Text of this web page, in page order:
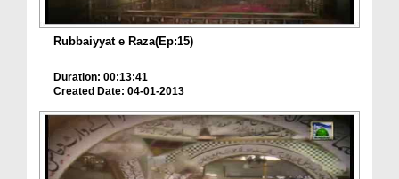
Rubbaiyyat e Raza(Ep:15)
Duration: 00:13:41
Created Date: 04-01-2013